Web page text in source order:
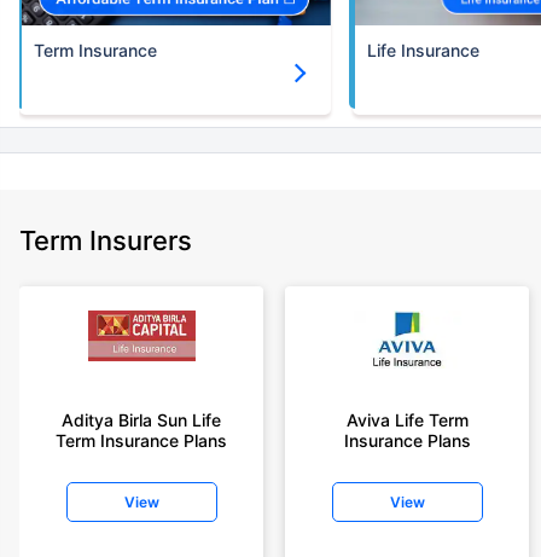
Term Insurance Life Insurance
Term Insurers
Aditya Birla Sun Life
Term Insurance Plans
View
Aviva Life Term
Insurance Plans
View